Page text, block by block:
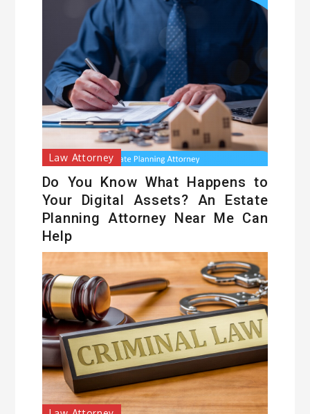
Law Attorney
Do You Know What Happens to
Your Digital Assets? An Estate
Planning Attorney Near Me Can
Help